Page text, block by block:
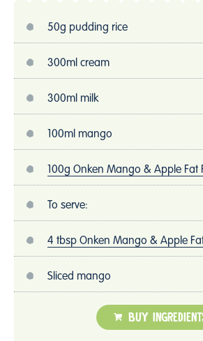
50g pudding rice
300ml cream
300ml milk
100ml mango
100g Onken Mango & Apple Fat
To serve:
4 tbsp Onken Mango & Apple
Sliced mango
BUY